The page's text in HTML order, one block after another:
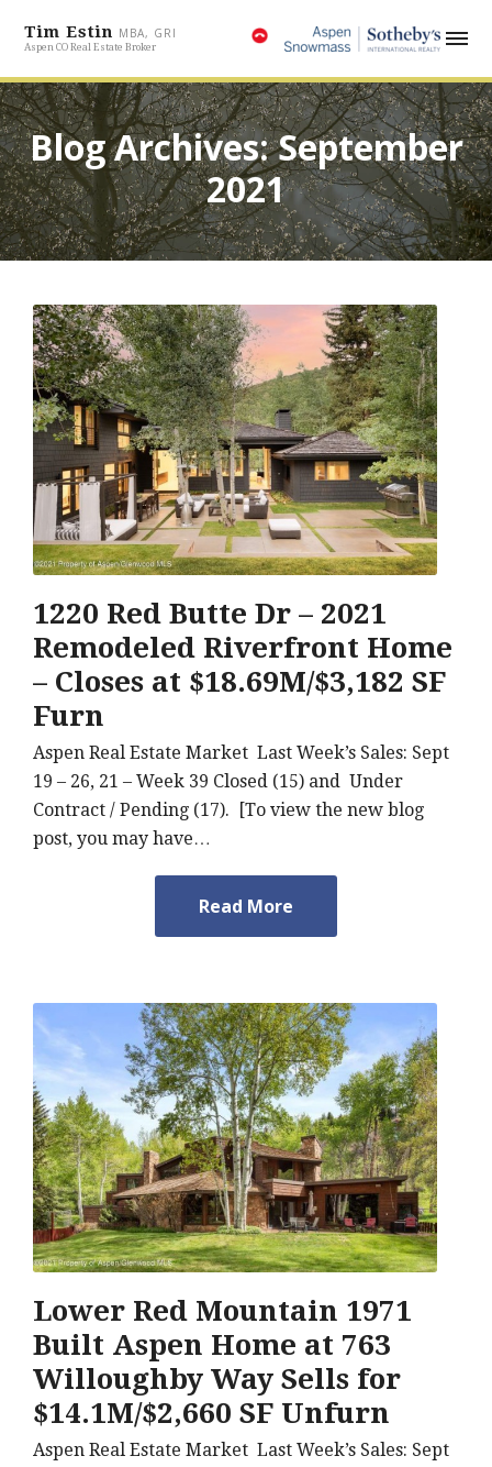
Tim Estin MBA, GRI
Aspen CO Real Estate Broker
Blog Archives: September
2021
1220 Red Butte Dr – 2021
Remodeled Riverfront Home
– Closes at $18.69M/$3,182 SF
Furn
Aspen Real Estate Market Last Week’s Sales: Sept
19 – 26, 21 – Week 39 Closed (15) and Under
Contract / Pending (17). [To view the new blog
post, you may have…
Read More
Lower Red Mountain 1971
Built Aspen Home at 763
Willoughby Way Sells for
$14.1M/$2,660 SF Unfurn
Aspen Real Estate Market Last Week’s Sales: Sept